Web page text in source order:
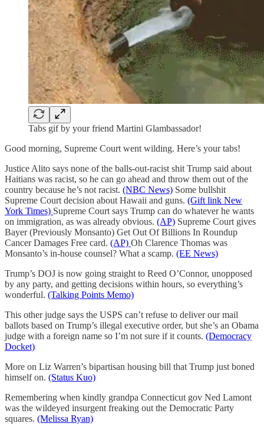
Tabs gif by your friend Martini Glambassador!
Good morning, Supreme Court went wilding. Here’s your tabs!
Justice Alito says none of the balls-out-racist shit Trump said about
Haitians was racist, so he can go ahead and throw them out of the
country because he’s not racist. (NBC News) Some bullshit
Supreme Court decision about Hawaii and guns. (Gift link New
York Times) Supreme Court says Trump can do whatever he wants
on immigration, as was already obvious. (AP) Supreme Court gives
Bayer (Previously Monsanto) Get Out Of Billions In Roundup
Cancer Damages Free card. (AP) Oh Clarence Thomas was
Monsanto’s in-house counsel? What a scamp. (EE News)
Trump’s DOJ is now going straight to Reed O’Connor, unopposed
by any party, and getting decisions within hours, so everything’s
wonderful. (Talking Points Memo)
This other judge says the USPS can’t refuse to deliver our mail
ballots based on Trump’s illegal executive order, but she’s an Obama
judge with a foreign name so I’m not sure if it counts. (Democracy
Docket)
More on Liz Warren’s bipartisan housing bill that Trump just boned
himself on. (Status Kuo)
Remembering when kindly grandpa Connecticut gov Ned Lamont
was the wildeyed insurgent freaking out the Democratic Party
squares. (Melissa Ryan)